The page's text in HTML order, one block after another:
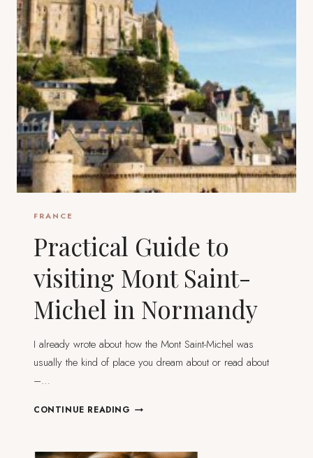
FRANCE
Practical Guide to
visiting Mont Saint-
Michel in Normandy
I already wrote about how the Mont Saint-Michel was
usually the kind of place you dream about or read about
–…
CONTINUE READING PRACTICAL
VISITING